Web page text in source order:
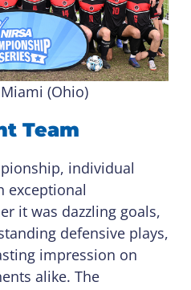
(Ohio)
Team
individual
exceptional
it was dazzling goals,
defensive plays,
impression on
alike. The